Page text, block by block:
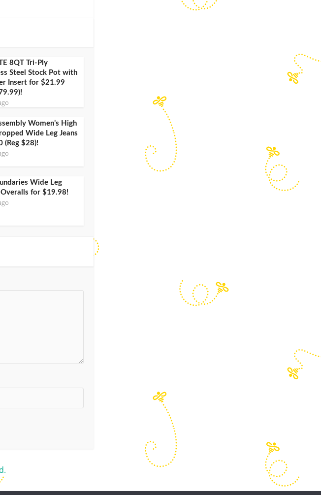
8QT Tri-Ply
Steel Stock Pot with
Insert for $21.99
Women’s High
Wide Leg Jeans
(Reg $28)!
Wide Leg
Overalls for $19.98!